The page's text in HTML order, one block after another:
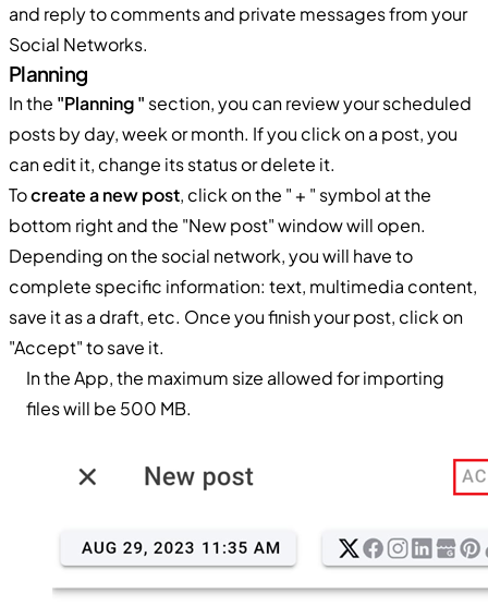
and reply to comments and private messages from your
Social Networks.
Planning
In the "Planning " section, you can review your scheduled
posts by day, week or month. If you click on a post, you
can edit it, change its status or delete it.
Tocreate a new post, click on the " + " symbol at the
bottom right and the "New post" window will open.
Depending on the social network, you will have to
complete specific information: text, multimedia content,
save it as a draft, etc. Once you finish your post, click on
"Accept" to save it.
In the App, the maximum size allowed for importing
files will be 500 MB.